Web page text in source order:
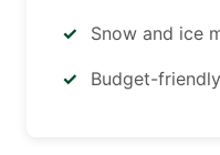
Snow and ice
Budget-